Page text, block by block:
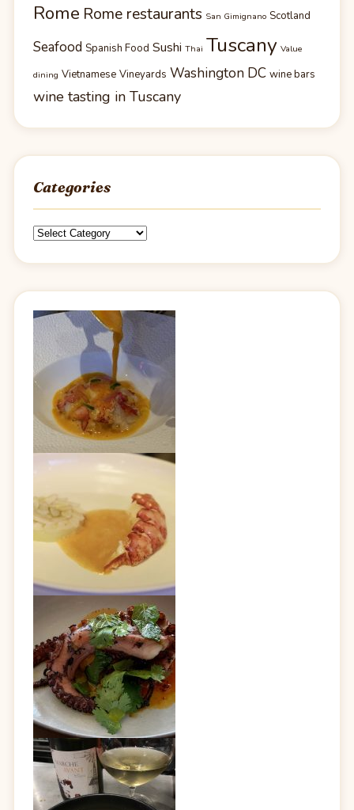
Rome Rome restaurants San Gimignano Scotland
Seafood Spanish Food Sushi Thai Tuscany Value
dining Vietnamese Vineyards Washington DC wine bars
wine tasting in Tuscany
Categories
Categories